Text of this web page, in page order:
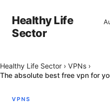
Healthy Life
Sector
Healthy Life Sector › VPNs ›
The absolute best free vpn for
VPNS